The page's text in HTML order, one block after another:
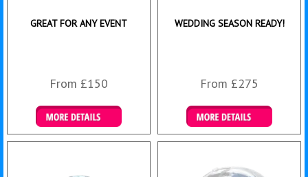
GREAT FOR ANY EVENT
From £150
Details & Bookings
WEDDING SEASON READY!
From £275
Details & Bookings